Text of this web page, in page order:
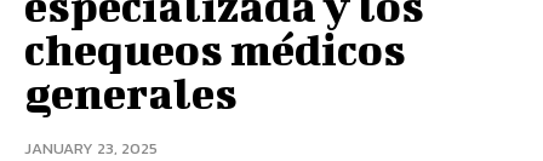
chequeos médicos
generales
JANUARY 23, 2025